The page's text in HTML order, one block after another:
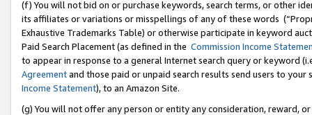
(f) You will not bid on or purchase keywords, search terms, or other
its affiliates or variations or misspellings of any of these words
Exhaustive Trademarks Table) or otherwise participate in keyword
Paid Search Placement (as defined in the Commission Income
to appear in response to a general Internet search query or keyword
Agreementand those paid or unpaid search results send users to
Income Statement), to an Amazon Site.
(g) You will not offer any person or entity any consideration, reward,